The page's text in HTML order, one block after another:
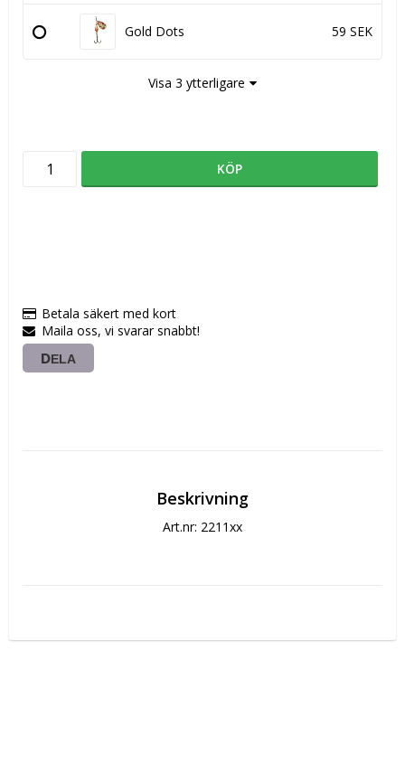
Gold Dots 59 SEK
Visa 3 ytterligare
KÖP
Betala säkert med kort
Maila oss, vi svarar snabbt!
DELA
Beskrivning
Art.nr: 2211xx